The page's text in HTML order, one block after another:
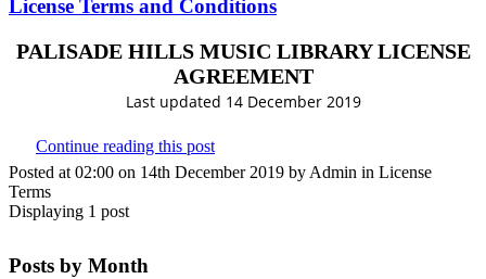
License Terms and Conditions
PALISADE HILLS MUSIC LIBRARY LICENSE
AGREEMENT
Last updated 14 December 2019
Continue reading this post
Posted at 02:00 on 14th December 2019 by Admin in License
Terms
Displaying 1 post
Posts by Month